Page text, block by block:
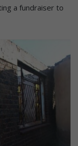
a fundraiser to